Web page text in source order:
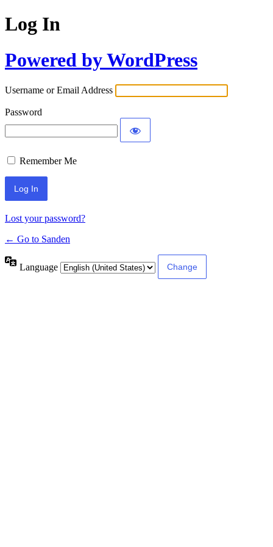
Log In
Powered by WordPress
Username or Email Address
Password
Remember Me
Lost your password?
← Go to Sanden
Language